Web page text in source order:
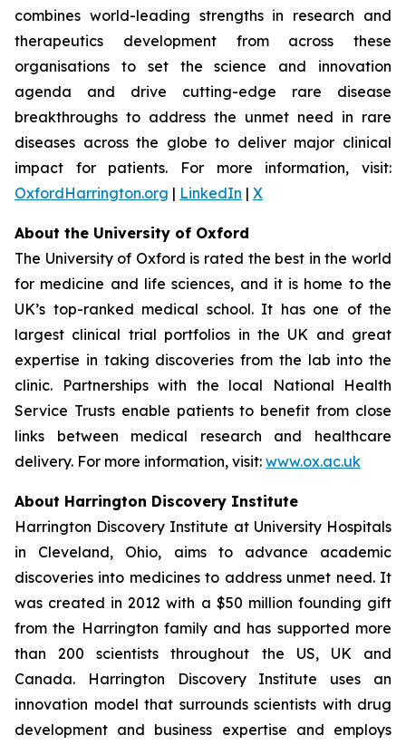
combines world-leading strengths in research and
therapeutics development from across these
organisations to set the science and innovation
agenda and drive cutting-edge rare disease
breakthroughs to address the unmet need in rare
diseases across the globe to deliver major clinical
impact for patients. For more information, visit:
OxfordHarrington.org | LinkedIn | X
About the University of Oxford
The University of Oxford is rated the best in the world
for medicine and life sciences, and it is home to the
UK’s top-ranked medical school. It has one of the
largest clinical trial portfolios in the UK and great
expertise in taking discoveries from the lab into the
clinic. Partnerships with the local National Health
Service Trusts enable patients to benefit from close
links between medical research and healthcare
delivery. For more information, visit: www.ox.ac.uk
About Harrington Discovery Institute
Harrington Discovery Institute at University Hospitals
in Cleveland, Ohio, aims to advance academic
discoveries into medicines to address unmet need. It
was created in 2012 with a $50 million founding gift
from the Harrington family and has supported more
than 200 scientists throughout the US, UK and
Canada. Harrington Discovery Institute uses an
innovation model that surrounds scientists with drug
development and business expertise and employs